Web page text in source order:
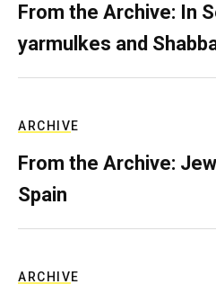
From the Archive: In
yarmulkes and
ARCHIVE
From the Archive:
Spain
ARCHIVE